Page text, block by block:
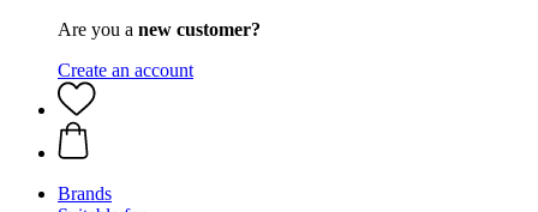
Are you a new customer?
Create an account
Brands